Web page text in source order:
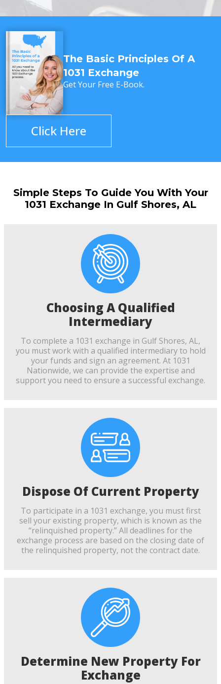
The Basic Principles Of A
1031 Exchange
Get Your Free E-Book.
Click Here
Simple Steps To Guide You With Your
1031 Exchange In Gulf Shores, AL
Choosing A Qualified
Intermediary
To complete a 1031 exchange in Gulf Shores, AL,
you must work with a qualified intermediary to hold
your funds and sign an agreement. At 1031
Nationwide, we can provide the expertise and
support you need to ensure a successful exchange.
Dispose Of Current Property
To participate in a 1031 exchange, you must first
sell your existing property, which is known as the
“relinquished property.” All deadlines for the
exchange process are based on the closing date of
the relinquished property, not the contract date.
Determine New Property For
Exchange